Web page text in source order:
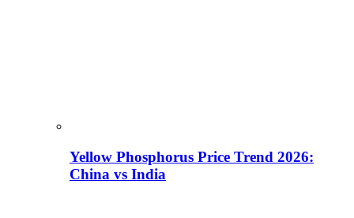
Yellow Phosphorus Price Trend 2026:
China vs India